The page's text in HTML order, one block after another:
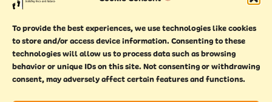
To provide the best experiences, we use technologies like cookies
to store and/or access device information. Consenting to these
technologies will allow us to process data such as browsing
behavior or unique IDs on this site. Not consenting or withdrawing
consent, may adversely affect certain features and functions.
Endeavour House,
Torquay